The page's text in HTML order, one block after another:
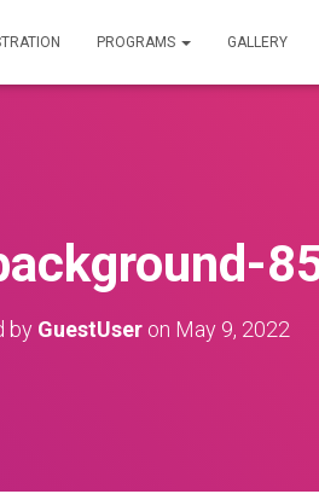
PROGRAMS GALLERY
by GuestUseron May 9, 2022